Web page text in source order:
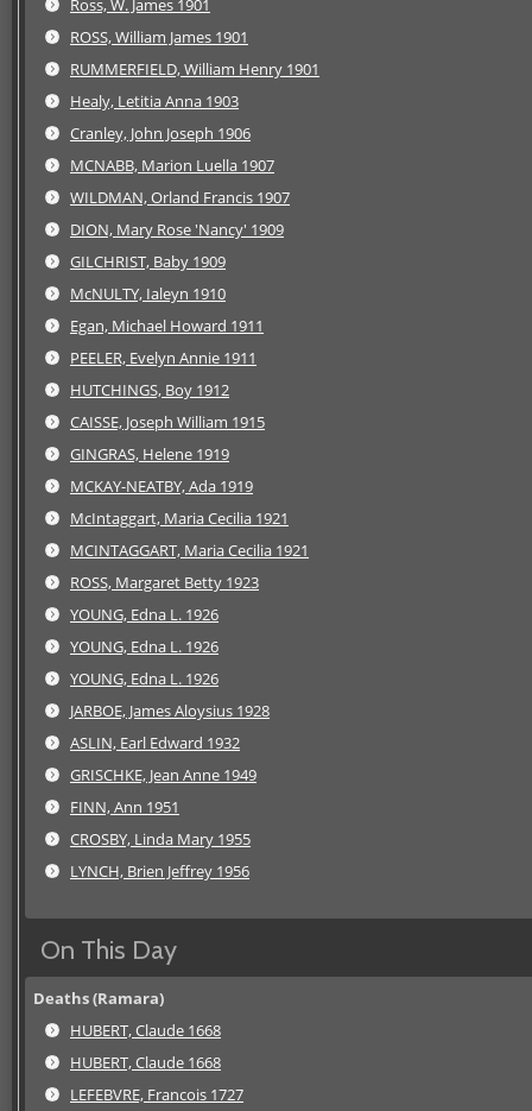
Ross, W. James 1901
ROSS, William James 1901
RUMMERFIELD, William Henry 1901
Healy, Letitia Anna 1903
Cranley, John Joseph 1906
MCNABB, Marion Luella 1907
WILDMAN, Orland Francis 1907
DION, Mary Rose 'Nancy' 1909
GILCHRIST, Baby 1909
McNULTY, Ialeyn 1910
Egan, Michael Howard 1911
PEELER, Evelyn Annie 1911
HUTCHINGS, Boy 1912
CAISSE, Joseph William 1915
GINGRAS, Helene 1919
MCKAY-NEATBY, Ada 1919
McIntaggart, Maria Cecilia 1921
MCINTAGGART, Maria Cecilia 1921
ROSS, Margaret Betty 1923
YOUNG, Edna L. 1926
YOUNG, Edna L. 1926
YOUNG, Edna L. 1926
JARBOE, James Aloysius 1928
ASLIN, Earl Edward 1932
GRISCHKE, Jean Anne 1949
FINN, Ann 1951
CROSBY, Linda Mary 1955
LYNCH, Brien Jeffrey 1956
On This Day
Deaths (Ramara)
HUBERT, Claude 1668
HUBERT, Claude 1668
LEFEBVRE, Francois 1727